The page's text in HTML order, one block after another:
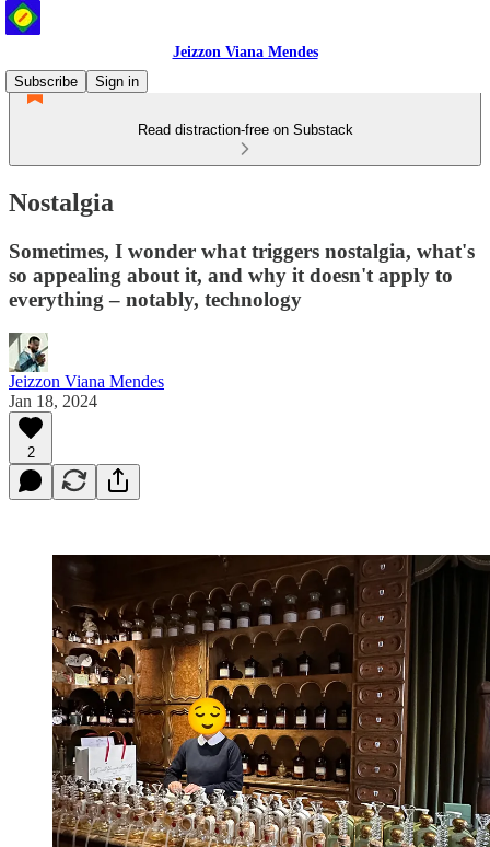
Jeizzon Viana Mendes
Subscribe
Sign in
Read distraction-free on Substack
Nostalgia
Sometimes, I wonder what triggers nostalgia, what's
so appealing about it, and why it doesn't apply to
everything – notably, technology
Jeizzon Viana Mendes
Jan 18, 2024
2